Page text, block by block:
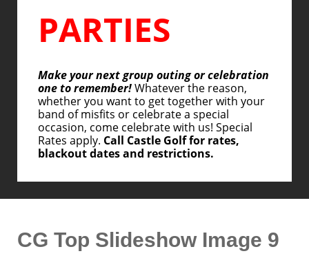
PARTIES
Make your next group outing or celebration
one to remember!Whatever the reason,
whether you want to get together with your
band of misfits or celebrate a special
occasion, come celebrate with us! Special
Rates apply. Call Castle Golf for rates,
blackout dates and restrictions.
CG Top Slideshow Image 9